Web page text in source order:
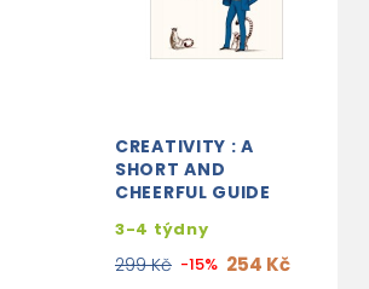
CREATIVITY : A
SHORT AND
CHEERFUL GUIDE
3-4 týdny
299 Kč -15% 254 Kč